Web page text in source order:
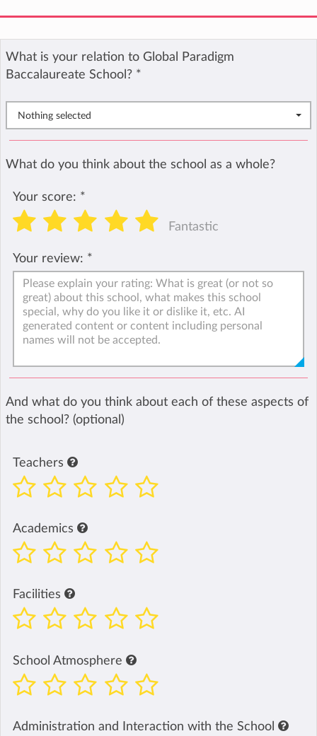
What is your relation to Global Paradigm
Baccalaureate School? *
Nothing selected
What do you think about the school as a whole?
Your score: *
Fantastic
Your review: *
And what do you think about each of these aspects of
the school? (optional)
Teachers
Academics
Facilities
School Atmosphere
Administration and Interaction with the School